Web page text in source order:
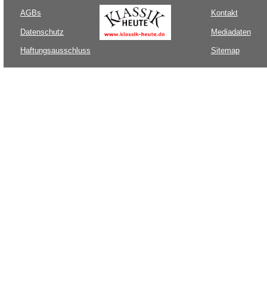
AGBs
Datenschutz
Haftungsausschluss
Kontakt
Mediadaten
Sitemap